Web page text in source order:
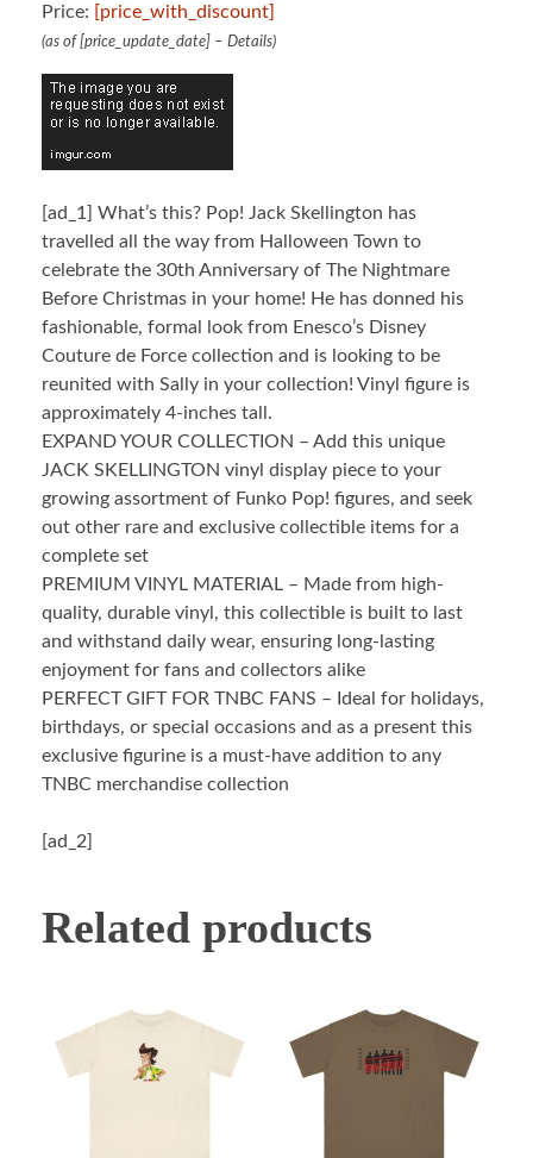
Price: [price_with_discount]
(as of [price_update_date] – Details)
[ad_1] What’s this? Pop! Jack Skellington has
travelled all the way from Halloween Town to
celebrate the 30th Anniversary of The Nightmare
Before Christmas in your home! He has donned his
fashionable, formal look from Enesco’s Disney
Couture de Force collection and is looking to be
reunited with Sally in your collection! Vinyl figure is
approximately 4-inches tall.
EXPAND YOUR COLLECTION – Add this unique
JACK SKELLINGTON vinyl display piece to your
growing assortment of Funko Pop! figures, and seek
out other rare and exclusive collectible items for a
complete set
PREMIUM VINYL MATERIAL – Made from high-
quality, durable vinyl, this collectible is built to last
and withstand daily wear, ensuring long-lasting
enjoyment for fans and collectors alike
PERFECT GIFT FOR TNBC FANS – Ideal for holidays,
birthdays, or special occasions and as a present this
exclusive figurine is a must-have addition to any
TNBC merchandise collection
[ad_2]
Related products